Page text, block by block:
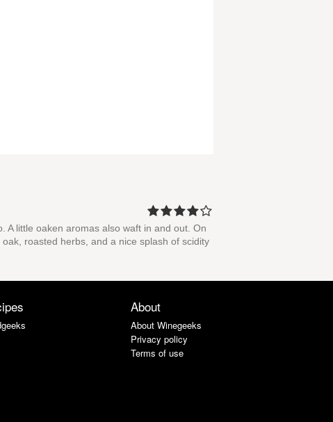
A little oaken aromas also waft in and out. On
roasted herbs, and a nice splash of scidity
About
About Winegeeks
Privacy policy
Terms of use